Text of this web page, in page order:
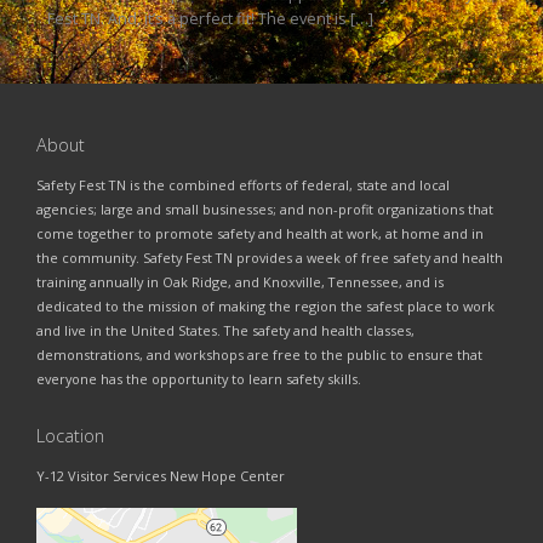
Fest TN. And, it’s a perfect fit! The event is […]
About
Safety Fest TN is the combined efforts of federal, state and local
agencies; large and small businesses; and non-profit organizations that
come together to promote safety and health at work, at home and in
the community. Safety Fest TN provides a week of free safety and health
training annually in Oak Ridge, and Knoxville, Tennessee, and is
dedicated to the mission of making the region the safest place to work
and live in the United States. The safety and health classes,
demonstrations, and workshops are free to the public to ensure that
everyone has the opportunity to learn safety skills.
Location
Y-12 Visitor Services New Hope Center